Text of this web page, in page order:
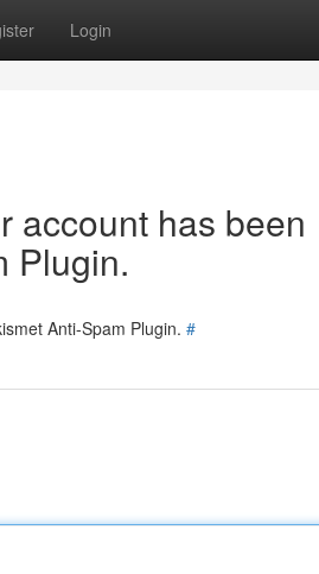
Login
account has been
Plugin.
Anti-Spam Plugin. #